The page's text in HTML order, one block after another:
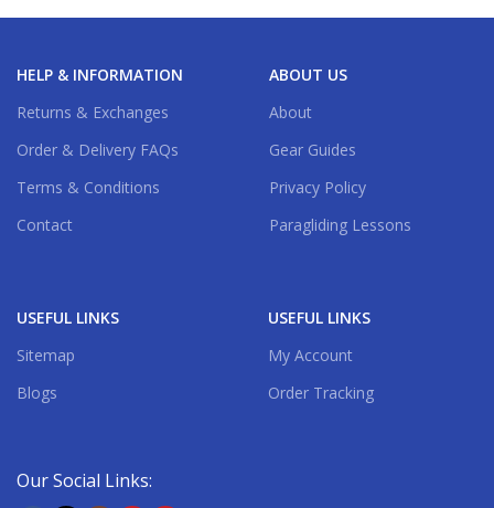
HELP & INFORMATION
Returns & Exchanges
Order & Delivery FAQs
Terms & Conditions
Contact
ABOUT US
About
Gear Guides
Privacy Policy
Paragliding Lessons
USEFUL LINKS
Sitemap
Blogs
USEFUL LINKS
My Account
Order Tracking
Our Social Links: